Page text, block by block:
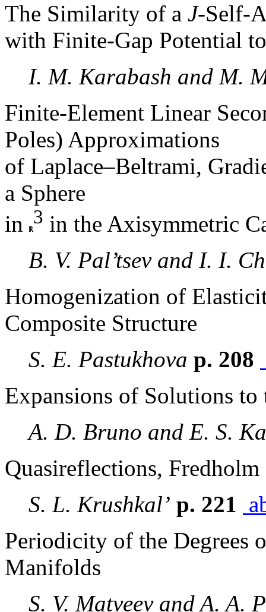
The Similarity of a J-Self-
with Finite-Gap Potential
I. M. Karabash and M.
Finite-Element Linear
Poles) Approximations
of Laplace–Beltrami,
a Sphere
in 3 in the Axisymmetric
B. V. Pal’tsev and I. I.
Homogenization of
Composite Structure
S. E. Pastukhova p. 208
Expansions of Solutions
A. D. Bruno and E. S.
Quasireflections,
S. L. Krushkal’ p. 221
Periodicity of the Degrees
Manifolds
S. V. Matveev and A. A.